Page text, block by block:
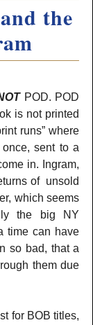
the
POD. POD
is not printed
runs” where
sent to a
in. Ingram,
of unsold
which seems
the big NY
time can have
so bad, that a
them due
for BOB titles,